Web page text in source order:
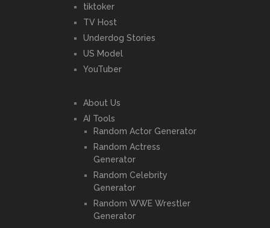
tiktoker
TV Host
Underdog Stories
US Model
YouTuber
About Us
AI Tools
Random Actor Generator
Random Actress
Generator
Random Celebrity
Generator
Random WWE Wrestler
Generator